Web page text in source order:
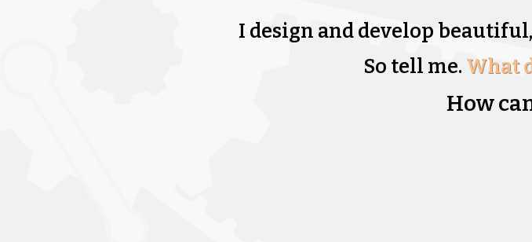
I design and develop beautiful,
So tell me. What
How